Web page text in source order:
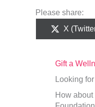
Please share:
Share
X
Gift a
Looking
How